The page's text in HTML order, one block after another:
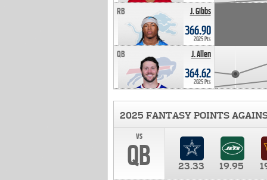
J. Gibbs
RB
366.90
2025 Pts
J. Allen
QB
364.62
2025 Pts
2025 FANTASY POINTS
vs
QB 23.33 19.95